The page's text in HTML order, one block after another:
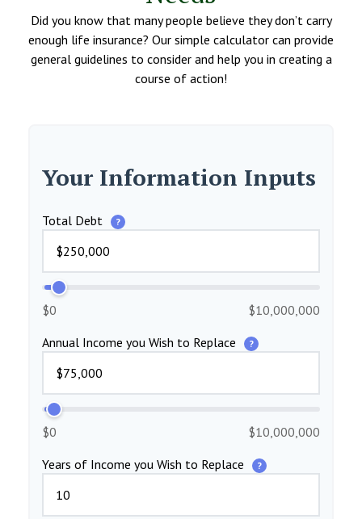
Did you know that many people believe they don’t carry
enough life insurance? Our simple calculator can provide
general guidelines to consider and help you in creating a
course of action!
Your Information Inputs
Total Debt ?
$0
$10,000,000
Annual Income you Wish to Replace
?
$0
$10,000,000
Years of Income you Wish to Replace
?